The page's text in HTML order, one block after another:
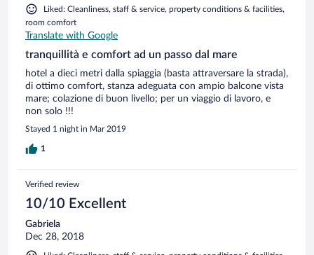
Liked: Cleanliness, staff & service, property conditions & facilities,
room comfort
Translate with Google
tranquillità e comfort ad un passo dal mare
hotel a dieci metri dalla spiaggia (basta attraversare la strada),
di ottimo comfort, stanza adeguata con ampio balcone vista
mare; colazione di buon livello; per un viaggio di lavoro, e
non solo !!!
Stayed 1 night in Mar 2019
1
Verified review
10/10 Excellent
Gabriela
Dec 28, 2018